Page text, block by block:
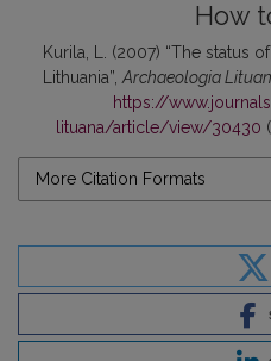
How
Kurila, L. (2007) “The status
Lithuania”, Archaeologia
https://
lituana/article/view/30430
More Citation Formats